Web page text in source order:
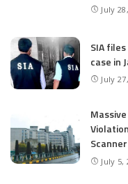
July
SIA
case in
July
Scanner
July 5,